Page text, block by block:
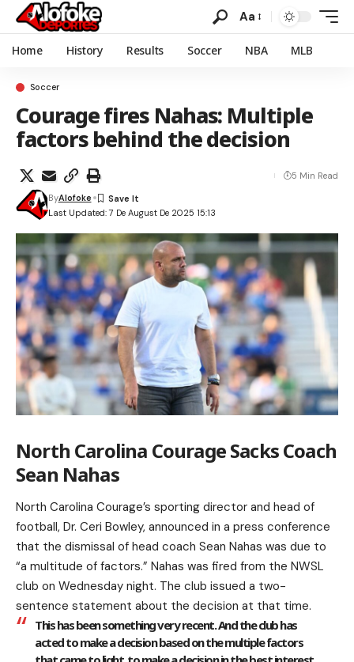
Aa
Home History Results Soccer NBA MLB
Soccer
Courage fires Nahas: Multiple
factors behind the decision
Last Updated: 7 De August De 2025 15:13
ByAlofoke
5 Min Read
North Carolina Courage Sacks Coach
Sean Nahas
North Carolina Courage’s sporting director and head of
football, Dr. Ceri Bowley, announced in a press conference
that the dismissal of head coach Sean Nahas was due to
“a multitude of factors.” Nahas was fired from the NWSL
club on Wednesday night. The club issued a two-
sentence statement about the decision at that time.
This has been something very recent. And the club has
acted to make a decision based on the multiple factors